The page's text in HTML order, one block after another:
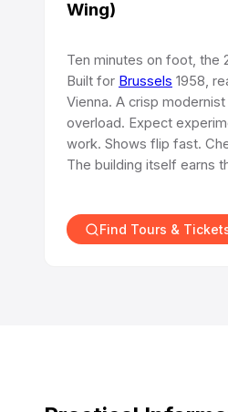
Wing)
Ten minutes on foot, the
Built for Brussels 1958,
Vienna. A crisp
overload. Expect
work. Shows flip fast.
The building itself earns
Find Tours &